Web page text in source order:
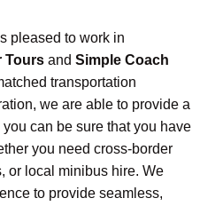
pleased to work in
Tours and Simple Coach
transportation
we are able to provide a
can be sure that you have
you need cross-border
or local minibus hire. We
to provide seamless,